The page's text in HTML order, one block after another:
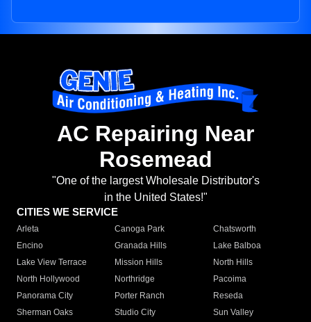
AC Repairing Near
Rosemead
"One of the largest Wholesale Distributor's
in the United States!"
CITIES WE SERVICE
Arleta Canoga Park
Chatsworth
Encino
Granada Hills
Lake Balboa
Lake View Terrace
Mission Hills
North Hills
North Hollywood
Northridge
Pacoima
Panorama City
Porter Ranch
Reseda
Sherman Oaks
Studio City
Sun Valley